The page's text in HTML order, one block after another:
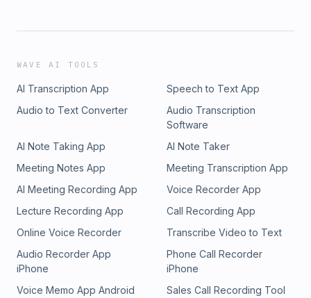
WAVE AI TOOLS
AI Transcription App
Speech to Text App
Audio to Text Converter
Audio Transcription
Software
AI Note Taking App
AI Note Taker
Meeting Notes App
Meeting Transcription App
AI Meeting Recording App
Voice Recorder App
Lecture Recording App
Call Recording App
Online Voice Recorder
Transcribe Video to Text
Audio Recorder App
iPhone
Phone Call Recorder
iPhone
Voice Memo App Android
Sales Call Recording Tool